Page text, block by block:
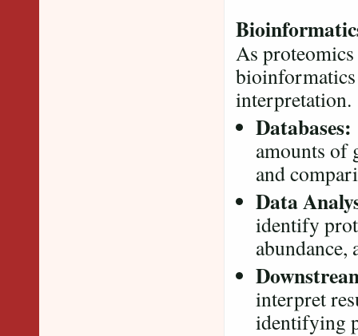
As proteomics
bioinformatics
interpretation.
Databases:
amounts of
and
Data
identify
interpret
identifying